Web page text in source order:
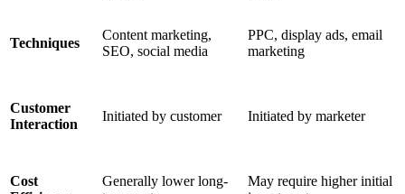
Techniques
Content marketing,
SEO, social media
PPC, display ads, email
marketing
Customer
Interaction
Initiated by customer Initiated by marketer
Cost
Generally lower long-
May require higher initial